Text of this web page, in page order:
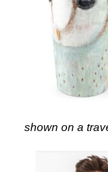
shown on a